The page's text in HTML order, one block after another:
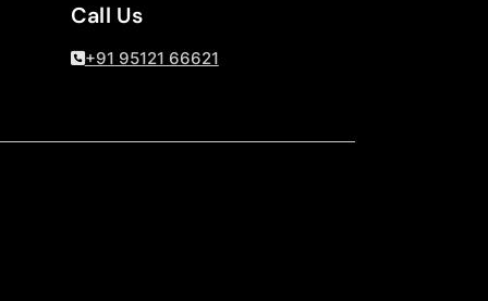
Call Us
+91 95121 66621